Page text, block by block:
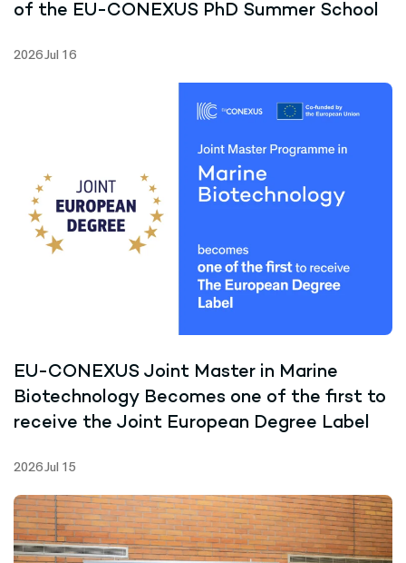
of the EU-CONEXUS PhD Summer School
2026 Jul 16
EU-CONEXUS Joint Master in Marine
Biotechnology Becomes one of the first to
receive the Joint European Degree Label
2026 Jul 15